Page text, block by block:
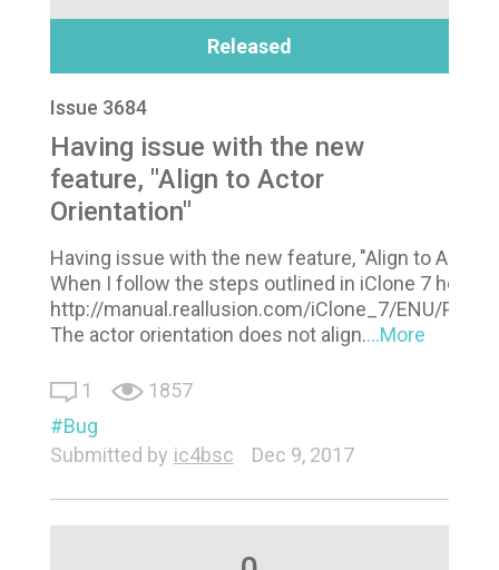
Released
Issue 3684
Having issue with the new
feature, "Align to Actor
Orientation"
Having issue with the new feature, "Align to Actor
When I follow the steps outlined in iClone 7 help:
http://manual.reallusion.com/iClone_7/ENU/Pro/
The actor orientation does not align....More
1
1857
Bug
Submitted by ic4bsc Dec 9, 2017